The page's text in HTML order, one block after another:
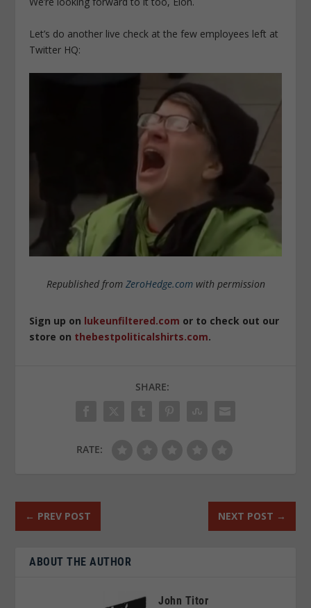
Let’s do another live check at the few employees left at
Twitter HQ:
Republished from ZeroHedge.comwith permission
Sign up on lukeunfiltered.com or to check out our
store on thebestpoliticalshirts.com.
SHARE:
RATE:
← PREV POST NEXT POST →
ABOUT THE AUTHOR
John Titor